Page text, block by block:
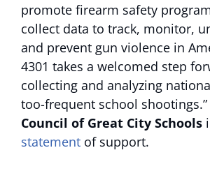
promote firearm safety
collect data to track, monitor,
and prevent gun violence in
4301 takes a welcomed step
collecting and analyzing
too-frequent school shootings.”
Council of Great City Schools
statement of support.